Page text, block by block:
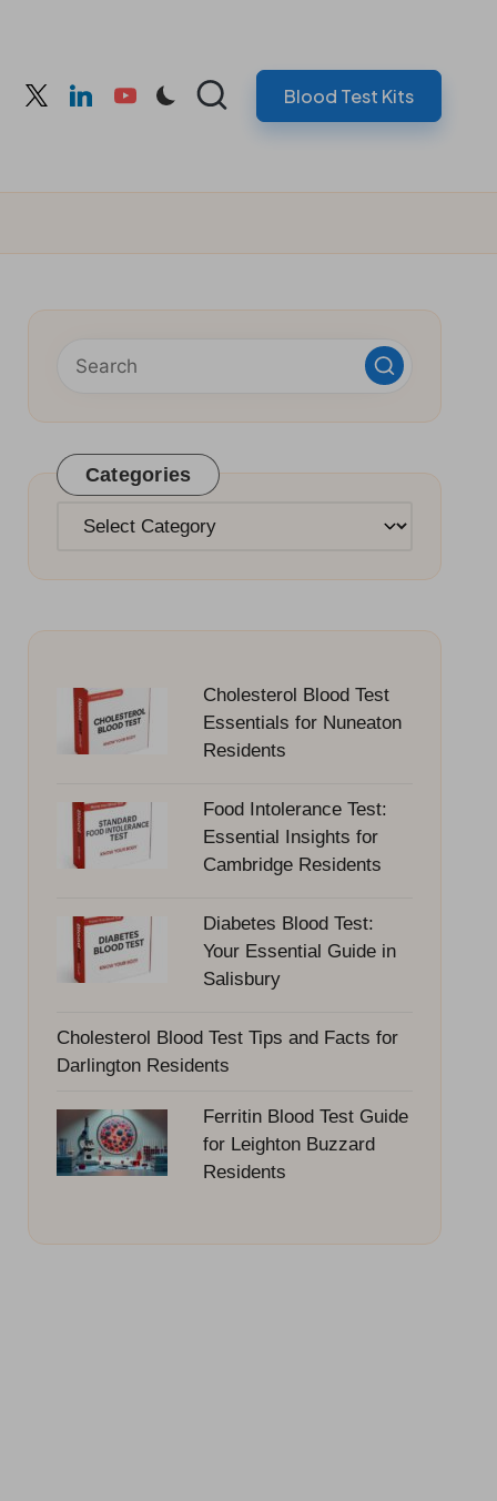
twitter linkedinyoutube Blood Test Kits
Categories
Categories
Cholesterol Blood Test
Essentials for Nuneaton
Residents
Food Intolerance Test:
Essential Insights for
Cambridge Residents
Diabetes Blood Test:
Your Essential Guide in
Salisbury
Cholesterol Blood Test Tips and Facts for
Darlington Residents
Ferritin Blood Test Guide
for Leighton Buzzard
Residents